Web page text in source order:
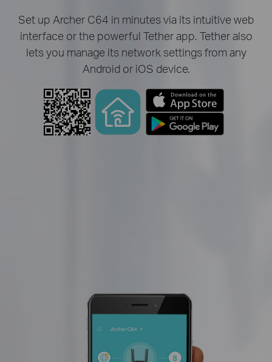
Set up Archer C64 in minutes via its intuitive web
interface or the powerful Tether app. Tether also
lets you manage its network settings from any
Android or iOS device.